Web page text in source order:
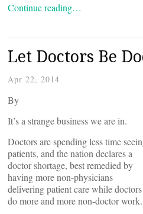
Continue reading…
Let Doctors Be
Apr 22, 2014
By
It’s a strange business we are in.
Doctors are spending less time
patients, and the nation declares a
doctor shortage, best remedied by
having more non-physicians
delivering patient care while doctors
do more and more non-doctor work.